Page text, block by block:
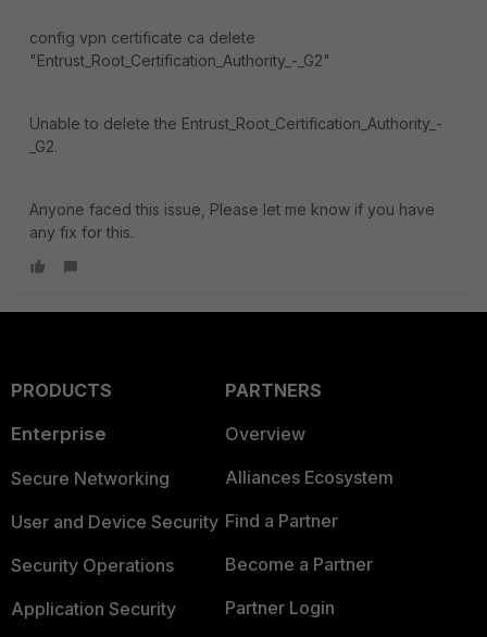
config vpn certificate ca delete
"Entrust_Root_Certification_Authority_-_G2"
Unable to delete the Entrust_Root_Certification_Authority_-
_G2.
Anyone faced this issue, Please let me know if you have
any fix for this.
PRODUCTS
Enterprise
Secure Networking
User and Device Security
Security Operations
Application Security
PARTNERS
Overview
Alliances Ecosystem
Find a Partner
Become a Partner
Partner Login